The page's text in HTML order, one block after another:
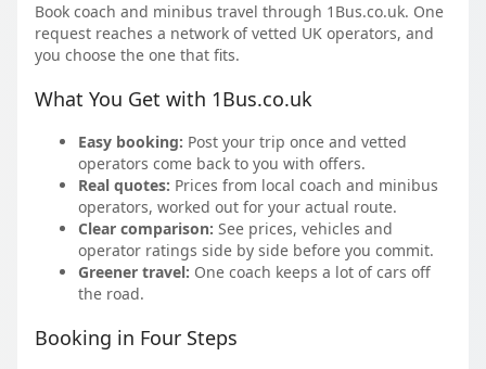
Book coach and minibus travel through 1Bus.co.uk. One
request reaches a network of vetted UK operators, and
you choose the one that fits.
What You Get with 1Bus.co.uk
Easy booking: Post your trip once and vetted
operators come back to you with offers.
Real quotes: Prices from local coach and minibus
operators, worked out for your actual route.
Clear comparison: See prices, vehicles and
operator ratings side by side before you commit.
Greener travel: One coach keeps a lot of cars off
the road.
Booking in Four Steps